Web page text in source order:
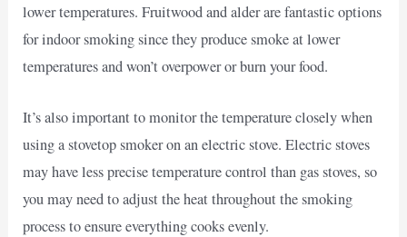
lower temperatures. Fruitwood and alder are fantastic options
for indoor smoking since they produce smoke at lower
temperatures and won’t overpower or burn your food.
It’s also important to monitor the temperature closely when
using a stovetop smoker on an electric stove. Electric stoves
may have less precise temperature control than gas stoves, so
you may need to adjust the heat throughout the smoking
process to ensure everything cooks evenly.